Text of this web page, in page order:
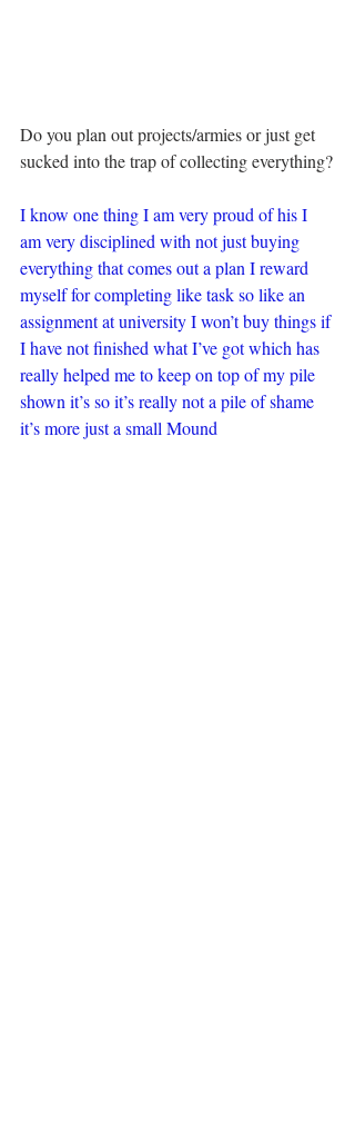
Do you plan out projects/armies or just get
sucked into the trap of collecting everything?
I know one thing I am very proud of his I
am very disciplined with not just buying
everything that comes out a plan I reward
myself for completing like task so like an
assignment at university I won’t buy things if
I have not finished what I’ve got which has
really helped me to keep on top of my pile
shown it’s so it’s really not a pile of shame
it’s more just a small Mound